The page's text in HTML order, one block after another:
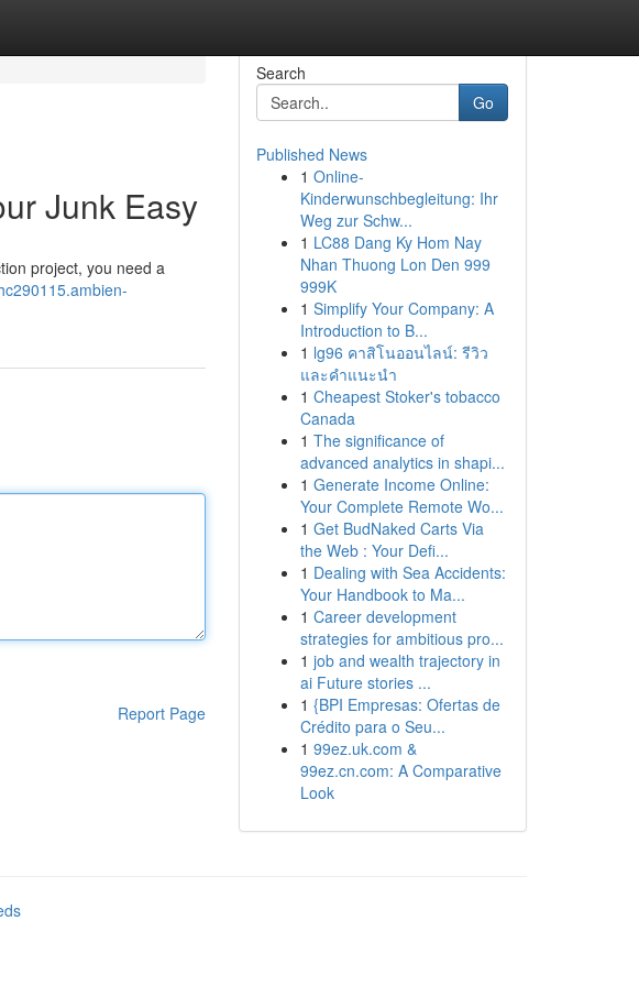
Junk Easy
project, you need a
Report Page
Search
Go
Published News
1 Online-
Kinderwunschbegleitung: Ihr
Weg zur Schw...
1 LC88 Dang Ky Hom Nay
Nhan Thuong Lon Den 999
999K
1 Simplify Your Company: A
Introduction to B...
1 lg96 คาสิโนออนไลน์: รีวิว
และคำแนะนำ
1 Cheapest Stoker's tobacco
Canada
1 The significance of
advanced analytics in shapi...
1 Generate Income Online:
Your Complete Remote Wo...
1 Get BudNaked Carts Via
the Web : Your Defi...
1 Dealing with Sea Accidents:
Your Handbook to Ma...
1 Career development
strategies for ambitious pro...
1 job and wealth trajectory in
ai Future stories ...
1 {BPI Empresas: Ofertas de
Crédito para o Seu...
1 99ez.uk.com &
99ez.cn.com: A Comparative
Look